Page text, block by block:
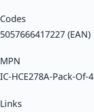
Codes
5057666417227 (EAN)
MPN
IC-HCE278A-Pack-Of-4
Links